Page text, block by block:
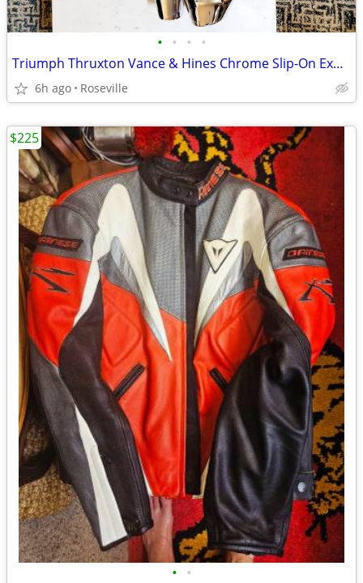
• • • •
Triumph Thruxton Vance & Hines Chrome Slip-On Exhaust - Brand New
6h ago Roseville
• •
$225